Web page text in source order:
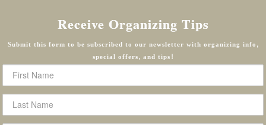
Receive Organizing Tips
Submit this form to be subscribed to our newsletter with organizing info,
special offers, and tips!